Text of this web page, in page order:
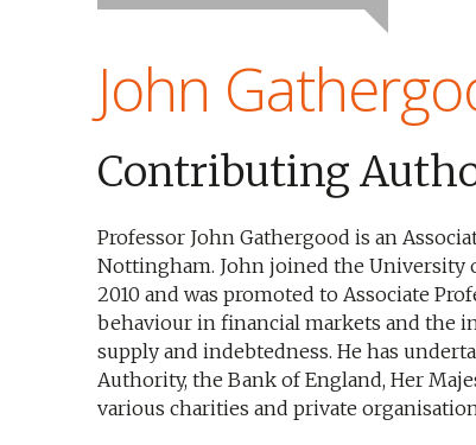
John
Contributing
Professor John Gathergood is an
Nottingham. John joined the University
2010 and was promoted to Associate
behaviour in financial markets and the
supply and indebtedness. He has
Authority, the Bank of England, Her
various charities and private